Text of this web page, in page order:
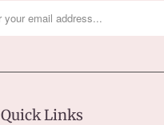
Quick Links